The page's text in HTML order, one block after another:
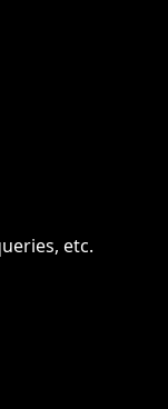
etc.